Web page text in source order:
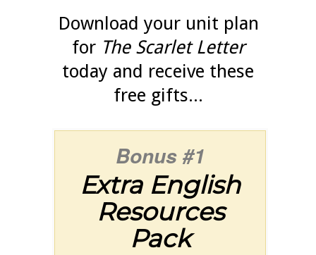
Download your unit plan
for The Scarlet Letter
today and receive these
free gifts...
Bonus #1
Extra English
Resources
Pack